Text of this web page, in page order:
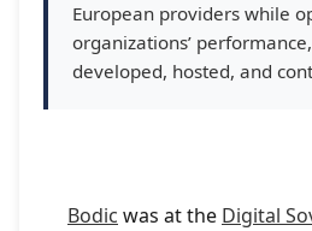
European providers while
organizations’
developed, hosted, and
Bodic was at the Digital